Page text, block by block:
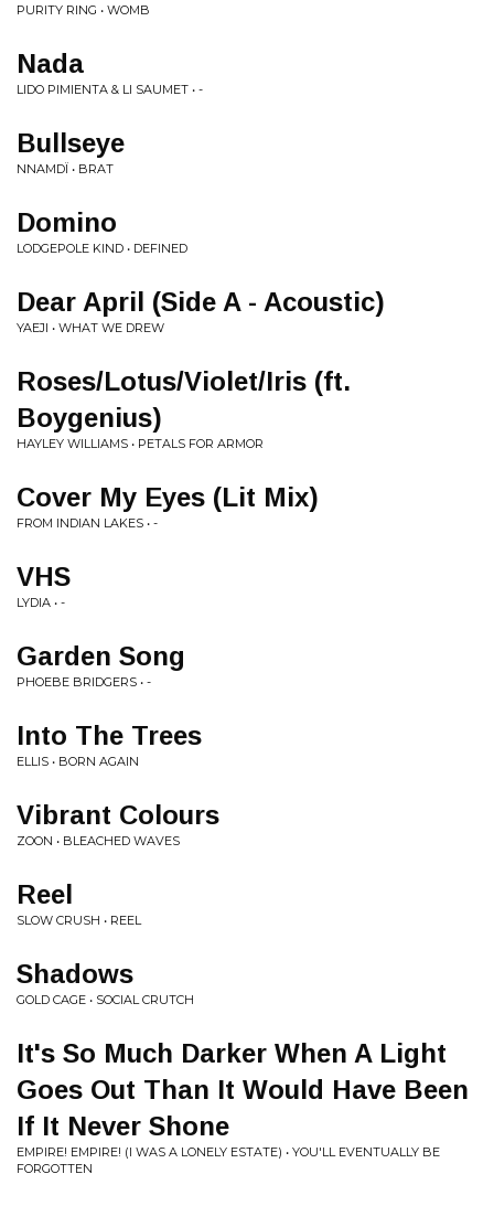
PURITY RING • WOMB
Nada
LIDO PIMIENTA & LI SAUMET • -
Bullseye
NNAMDÏ • BRAT
Domino
LODGEPOLE KIND • DEFINED
Dear April (Side A - Acoustic)
YAEJI • WHAT WE DREW
Roses/Lotus/Violet/Iris (ft.
Boygenius)
HAYLEY WILLIAMS • PETALS FOR ARMOR
Cover My Eyes (Lit Mix)
FROM INDIAN LAKES • -
VHS
LYDIA • -
Garden Song
PHOEBE BRIDGERS • -
Into The Trees
ELLIS • BORN AGAIN
Vibrant Colours
ZOON • BLEACHED WAVES
Reel
SLOW CRUSH • REEL
Shadows
GOLD CAGE • SOCIAL CRUTCH
It's So Much Darker When A Light
Goes Out Than It Would Have Been
If It Never Shone
EMPIRE! EMPIRE! (I WAS A LONELY ESTATE) • YOU'LL EVENTUALLY BE
FORGOTTEN